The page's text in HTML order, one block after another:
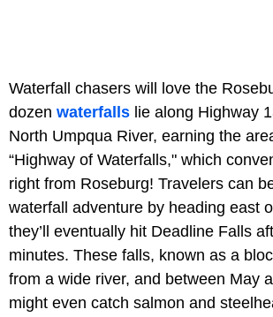
Waterfall chasers will love the
dozen waterfalls lie along Highway
North Umpqua River, earning the
“Highway of Waterfalls," which
right from Roseburg! Travelers can
waterfall adventure by heading east
they’ll eventually hit Deadline Falls
minutes. These falls, known as a
from a wide river, and between May
might even catch salmon and